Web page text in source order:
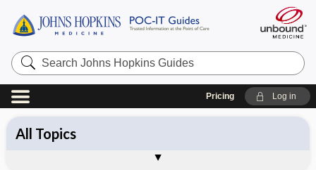
Search
Johns
Hopkins
Guides
Pricing Log in
All Topics
About the Johns Hopkins ABX Guide